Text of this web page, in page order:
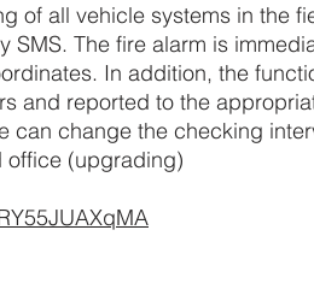
of all vehicle systems in the
The fire alarm is
In addition, the
and reported to the
can change the checking
office (upgrading)